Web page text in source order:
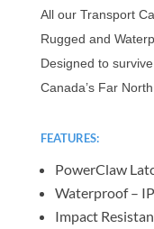
All our Transport
Rugged and
Designed to
Canada’s Far North.
FEATURES:
PowerClaw
Waterproof –
Impact